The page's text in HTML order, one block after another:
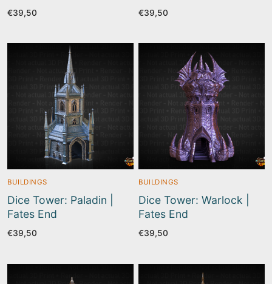
€39,50 €39,50
BUILDINGS
Dice Tower: Paladin |
Fates End
€39,50
BUILDINGS
Dice Tower: Warlock |
Fates End
€39,50